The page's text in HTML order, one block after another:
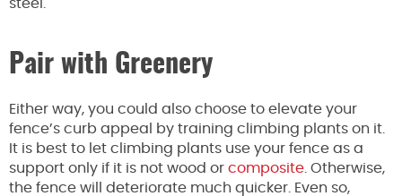
steel.
Pair with Greenery
Either way, you could also choose to elevate your
fence’s curb appeal by training climbing plants on it.
It is best to let climbing plants use your fence as a
support only if it is not wood or composite . Otherwise,
the fence will deteriorate much quicker. Even so,